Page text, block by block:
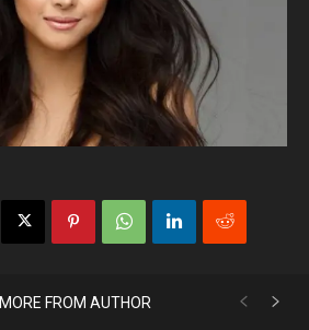
MORE FROM AUTHOR